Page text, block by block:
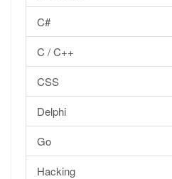
C#
C / C++
CSS
Delphi
Go
Hacking